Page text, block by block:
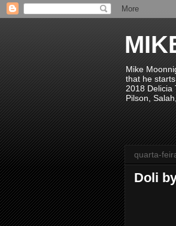
Mike
that he
2018 Delicia
Pilson,
quarta-
Doli